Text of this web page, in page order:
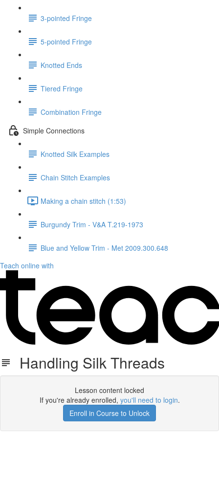
3-pointed Fringe
5-pointed Fringe
Knotted Ends
Tiered Fringe
Combination Fringe
Simple Connections
Knotted Silk Examples
Chain Stitch Examples
Making a chain stitch (1:53)
Burgundy Trim - V&A T.219-1973
Blue and Yellow Trim - Met 2009.300.648
Teach online with
Handling Silk Threads
Lesson content locked
If you're already enrolled, you'll need to login.
Enroll in Course to Unlock